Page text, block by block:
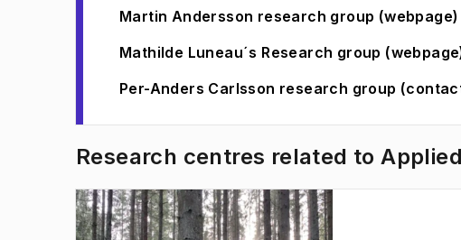
Martin Andersson research group (webpage)
Mathilde Luneau´s Research group
Per-Anders Carlsson research group
Research centres related to